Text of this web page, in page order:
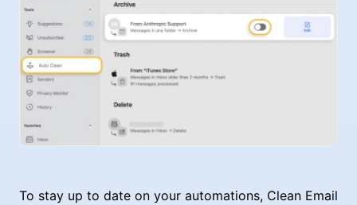
To stay up to date on your automations, Clean Email